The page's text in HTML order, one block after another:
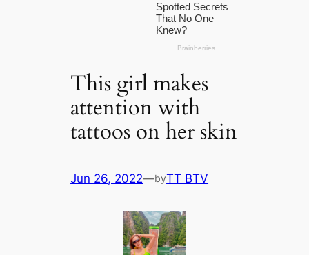
This girl makes
attention with
tattoos on her skin
Jun 26, 2022—byTT BTV